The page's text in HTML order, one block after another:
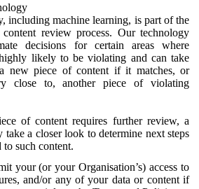
including machine learning, is part of the
content review process. Our technology
decisions for certain areas where
likely to be violating and can take
new piece of content if it matches, or
close to, another piece of violating
of content requires further review, a
take a closer look to determine next steps
such content.
your (or your Organisation’s) access to
and/or any of your data or content if